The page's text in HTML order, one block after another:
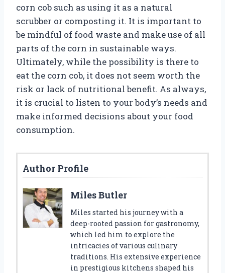
corn cob such as using it as a natural
scrubber or composting it. It is important to
be mindful of food waste and make use of all
parts of the corn in sustainable ways.
Ultimately, while the possibility is there to
eat the corn cob, it does not seem worth the
risk or lack of nutritional benefit. As always,
it is crucial to listen to your body’s needs and
make informed decisions about your food
consumption.
Author Profile
Miles Butler
Miles started his journey with a
deep-rooted passion for gastronomy,
which led him to explore the
intricacies of various culinary
traditions. His extensive experience
in prestigious kitchens shaped his